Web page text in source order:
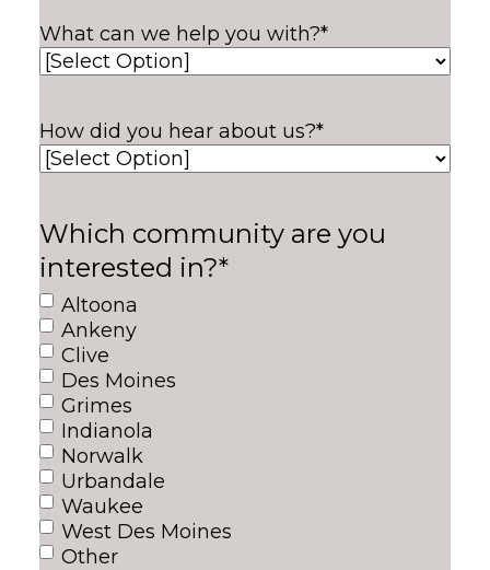
What can we help you with?*
How did you hear about us?*
Which community are you
interested in?*
Altoona
Ankeny
Clive
Des Moines
Grimes
Indianola
Norwalk
Urbandale
Waukee
West Des Moines
Other